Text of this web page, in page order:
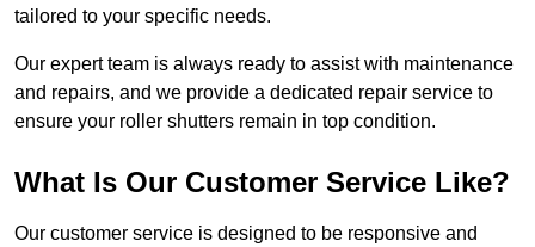
tailored to your specific needs.
Our expert team is always ready to assist with maintenance
and repairs, and we provide a dedicated repair service to
ensure your roller shutters remain in top condition.
What Is Our Customer Service Like?
Our customer service is designed to be responsive and